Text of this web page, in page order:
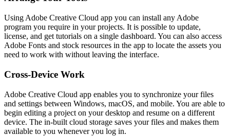
Using Adobe Creative Cloud app you can install any Adobe
program you require in your projects. It is possible to update,
license, and get tutorials on a single dashboard. You can also access
Adobe Fonts and stock resources in the app to locate the assets you
need to work with without leaving the interface.
Cross-Device Work
Adobe Creative Cloud app enables you to synchronize your files
and settings between Windows, macOS, and mobile. You are able to
begin editing a project on your desktop and resume on a different
device. The in-built cloud storage saves your files and makes them
available to you whenever you log in.